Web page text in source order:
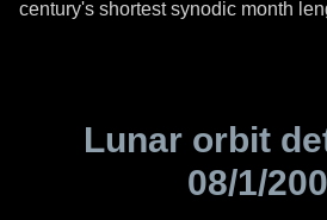
century's shortest synodic month
Lunar orbit
08/1/